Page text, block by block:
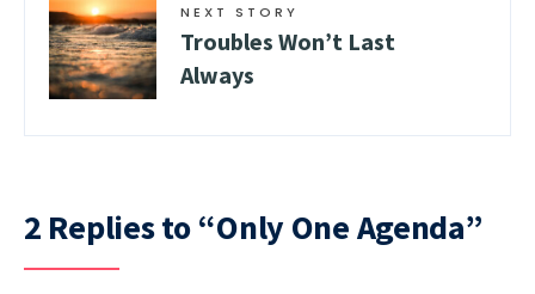
NEXT STORY
Troubles Won’t Last
Always
2 Replies to “Only One Agenda”